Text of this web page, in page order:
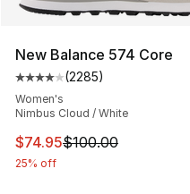
New Balance 574 Core
Average customer
(2285)
Women's
Nimbus Cloud / White
This item is on sale.
$74.95$100.00
25% off